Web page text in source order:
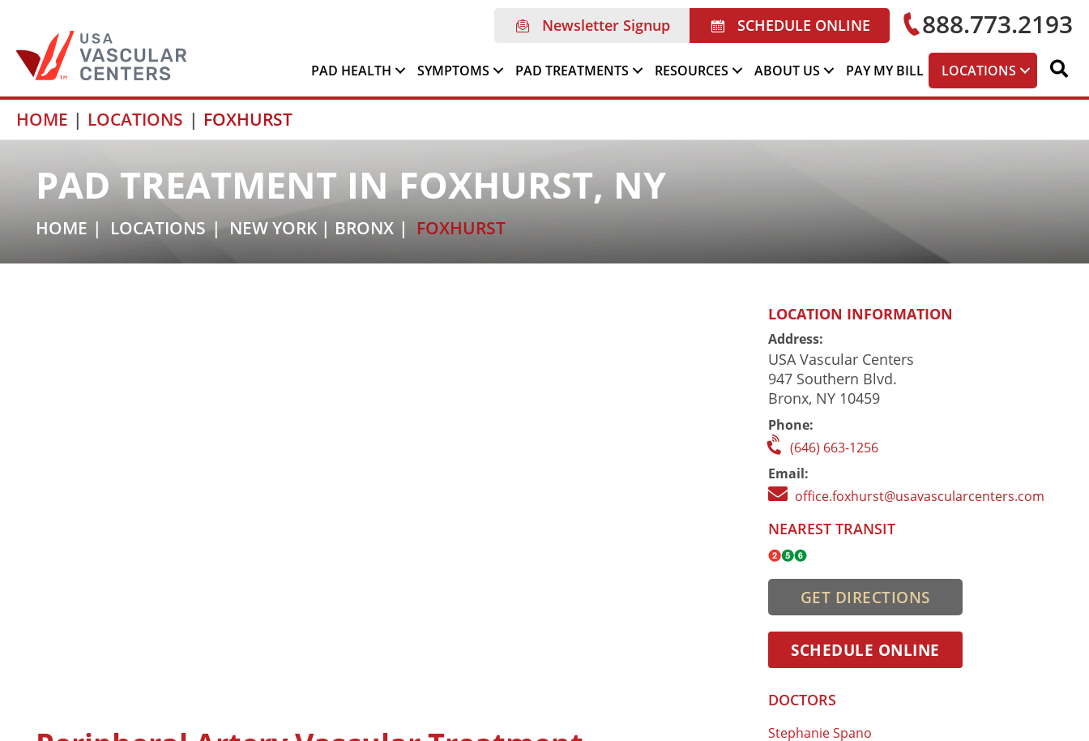
content
Newsletter Signup SCHEDULE ONLINE 888.773.2193
PAD HEALTH SYMPTOMS PAD TREATMENTS RESOURCES ABOUT US PAY MY BILL LOCATIONS
HOME LOCATIONS FOXHURST
PAD TREATMENT IN FOXHURST, NY
HOME LOCATIONS NEW YORK| BRONX FOXHURST
LOCATION INFORMATION
Address:
USA Vascular Centers
947 Southern Blvd.
Bronx, NY 10459
Phone:
(646) 663-1256
Email:
office.foxhurst@usavascularcenters.com
NEAREST TRANSIT
GET DIRECTIONS
SCHEDULE ONLINE
DOCTORS
Stephanie Spano